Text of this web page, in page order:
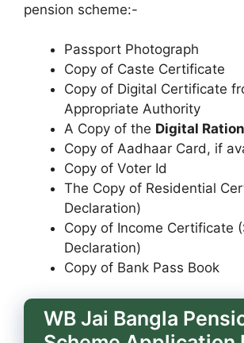
pension scheme:-
Passport Photograph
Copy of Caste Certificate
Copy of Digital Certificate
Appropriate Authority
A Copy of the Digital
Copy of Aadhaar Card, if
Copy of Voter Id
The Copy of Residential
Declaration)
Copy of Income Certificate
Declaration)
Copy of Bank Pass Book
WB Jai Bangla